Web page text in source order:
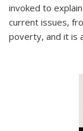
invoked to
current issues,
poverty, and it is